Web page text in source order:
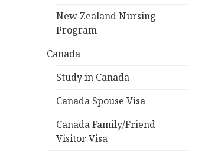
New Zealand Nursing
Program
Canada
Study in Canada
Canada Spouse Visa
Canada Family/Friend
Visitor Visa